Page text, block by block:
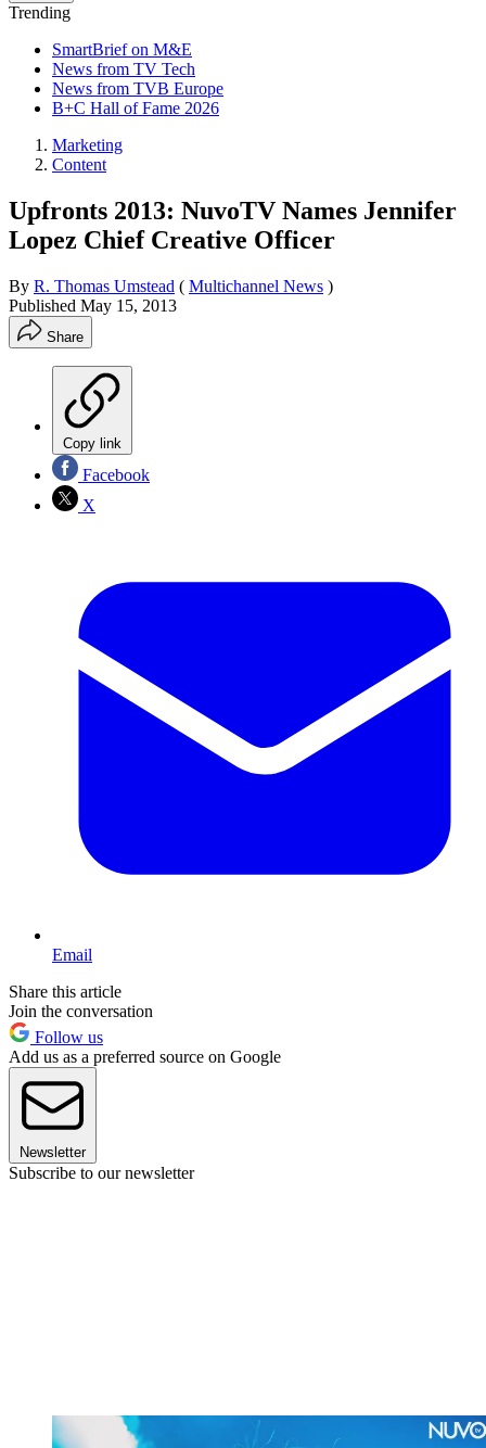
Trending
SmartBrief on M&E
News from TV Tech
News from TVB Europe
B+C Hall of Fame 2026
Marketing
Content
Upfronts 2013: NuvoTV Names Jennifer
Lopez Chief Creative Officer
By R. Thomas Umstead ( Multichannel News )
Published May 15, 2013
Share
Copy link
Facebook
X
Email
Share this article
Join the conversation
Follow us
Add us as a preferred source on Google
Newsletter
Subscribe to our newsletter